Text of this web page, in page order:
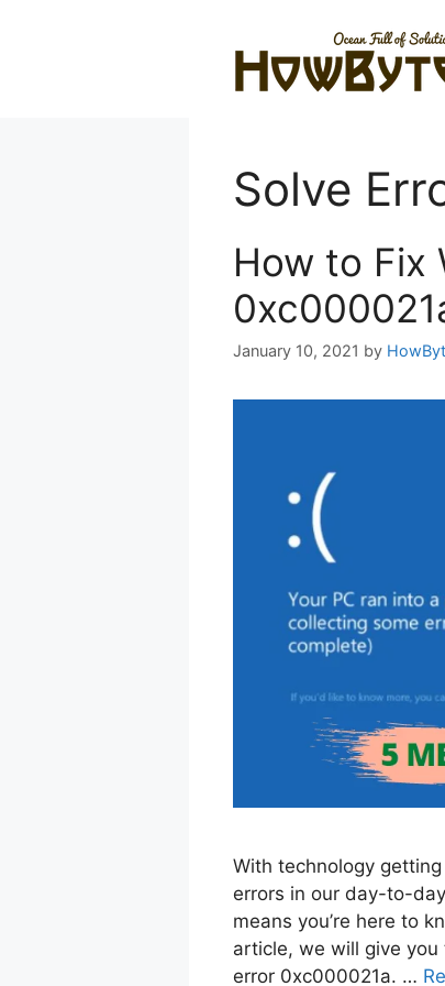
Solve
How to Fix
January 10, 2021 by
With technology
errors in our day-to-
means you’re here to
article, we will give
error 0xc000021a. …